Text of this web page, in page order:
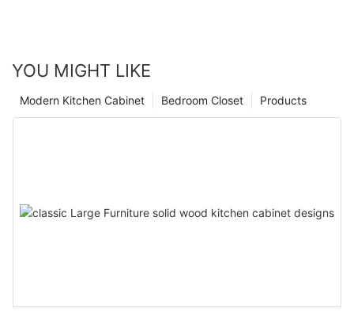
YOU MIGHT LIKE
Products
Bedroom Closet
Modern Kitchen Cabinet